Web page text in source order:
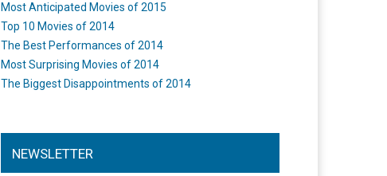
Most Anticipated Movies of 2015
Top 10 Movies of 2014
The Best Performances of 2014
Most Surprising Movies of 2014
The Biggest Disappointments of 2014
NEWSLETTER